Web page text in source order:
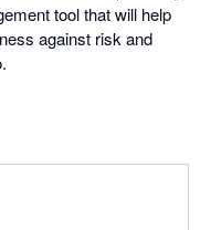
tool that will help
against risk and